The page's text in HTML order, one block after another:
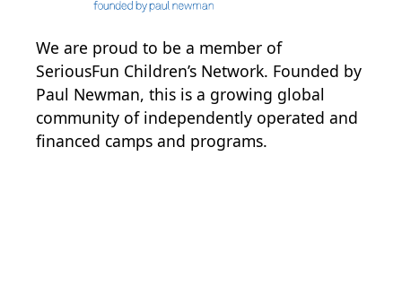
We are proud to be a member of
SeriousFun Children’s Network. Founded by
Paul Newman, this is a growing global
community of independently operated and
financed camps and programs.